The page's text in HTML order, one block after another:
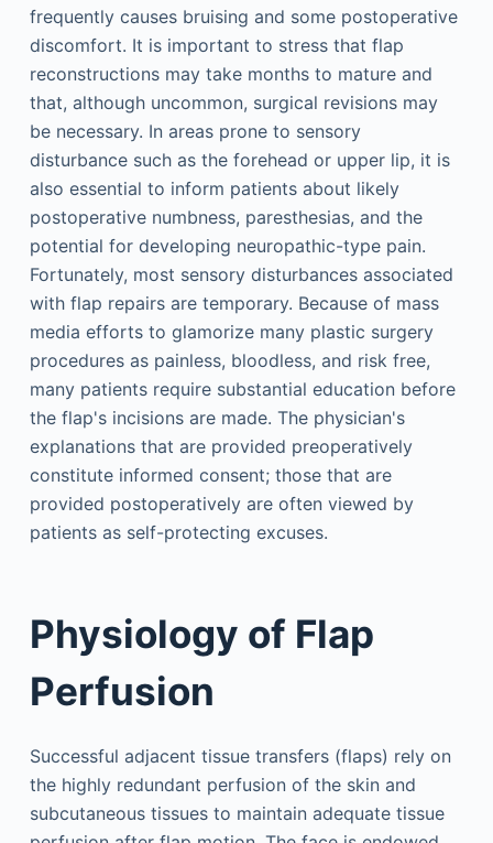
frequently causes bruising and some postoperative
discomfort. It is important to stress that flap
reconstructions may take months to mature and
that, although uncommon, surgical revisions may
be necessary. In areas prone to sensory
disturbance such as the forehead or upper lip, it is
also essential to inform patients about likely
postoperative numbness, paresthesias, and the
potential for developing neuropathic-type pain.
Fortunately, most sensory disturbances associated
with flap repairs are temporary. Because of mass
media efforts to glamorize many plastic surgery
procedures as painless, bloodless, and risk free,
many patients require substantial education before
the flap's incisions are made. The physician's
explanations that are provided preoperatively
constitute informed consent; those that are
provided postoperatively are often viewed by
patients as self-protecting excuses.
Physiology of Flap
Perfusion
Successful adjacent tissue transfers (flaps) rely on
the highly redundant perfusion of the skin and
subcutaneous tissues to maintain adequate tissue